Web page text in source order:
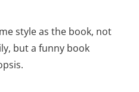
style as the book, not
but a funny book